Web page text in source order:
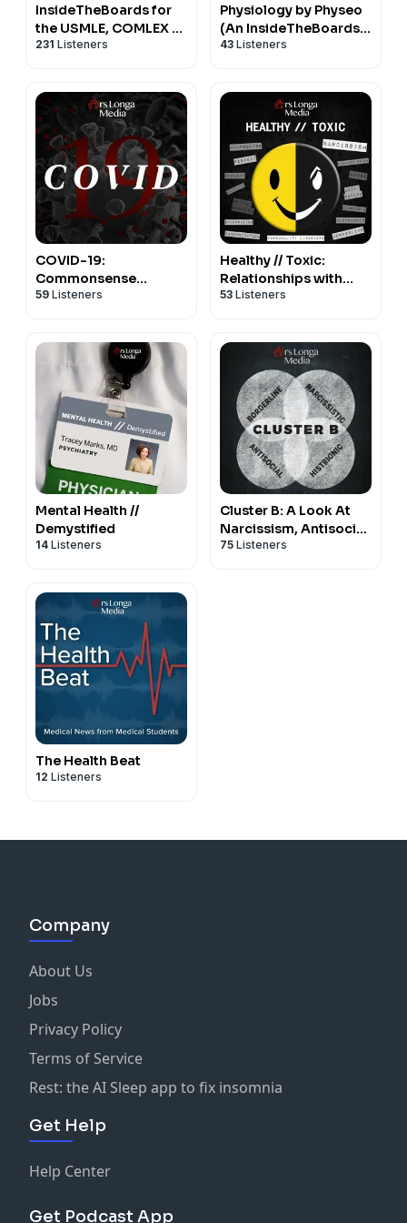
aforementioned credentialing bodies. The information
presented in this podcast is intended for educational
purposes only and should not be construed as
Learn more about your ad choices. Visit
megaphone.fm/adchoices
InsideTheBoards for
the USMLE, COMLEX &
Medical School
231 Listeners
Physiology by Physeo
(An InsideTheBoards
Podcast)
43 Listeners
COVID-19:
Commonsense
Conversations on the
59 Listeners
Healthy // Toxic:
Relationships with
Narcissistic,
53 Listeners
Mental Health //
Demystified
14 Listeners
Cluster B: A Look At
Narcissism, Antisocial,
Borderline, and
75 Listeners
The Health Beat
12 Listeners
Company
About Us
Jobs
Privacy Policy
Terms of Service
Rest: the AI Sleep app to fix insomnia
Get Help
Help Center
Get Podcast App